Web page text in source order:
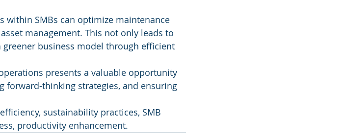
within SMBs can optimize maintenance
management. This not only leads to
business model through efficient
presents a valuable opportunity
forward-thinking strategies, and ensuring
sustainability practices, SMB
productivity enhancement.